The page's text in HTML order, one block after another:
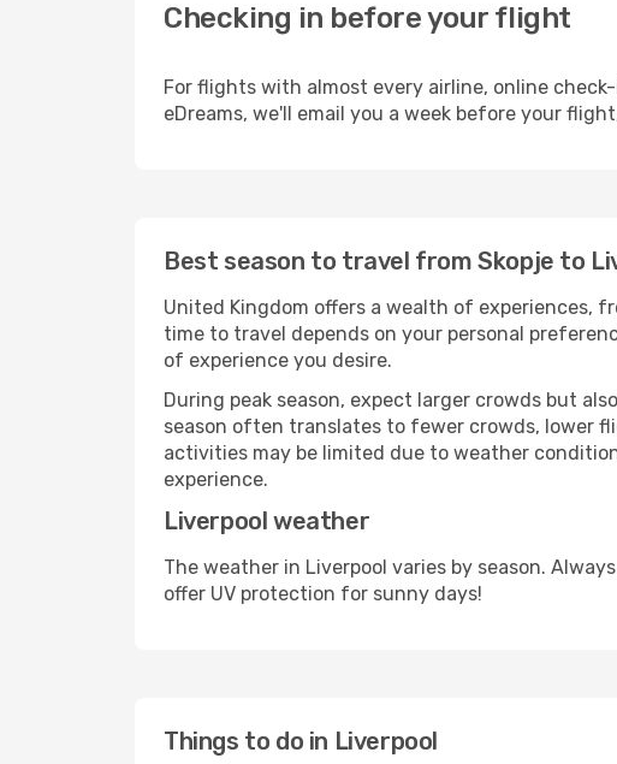
Checking in before your flight
For flights with almost every airline, online
eDreams, we'll email you a week before your
Best season to travel from Skopje to
United Kingdom offers a wealth of experiences,
time to travel depends on your personal
of experience you desire.
During peak season, expect larger crowds but
season often translates to fewer crowds, lower
activities may be limited due to weather
experience.
Liverpool weather
The weather in Liverpool varies by season.
offer UV protection for sunny days!
Things to do in Liverpool